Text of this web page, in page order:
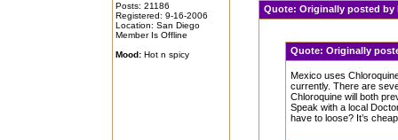
Posts: 21186
Registered: 9-16-2006
Location: San Diego
Member Is Offline
Mood: Hot n spicy
Quote:Originally posted
Quote: Originally
Mexico uses
currently. There are
Chloroquine will both
Speak with a local
have to loose? It’s